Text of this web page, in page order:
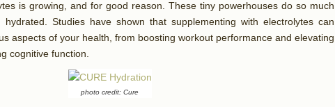
is growing, and for good reason. These tiny powerhouses do so much
Studies have shown that supplementing with electrolytes can
aspects of your health, from boosting workout performance and elevating
cognitive function.
photo credit: Cure